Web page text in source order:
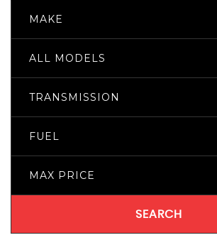
MAKE
ALL MODELS
TRANSMISSION
FUEL
MAX PRICE
SEARCH